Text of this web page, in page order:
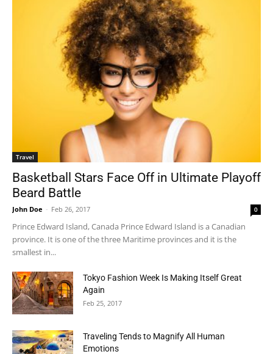
Travel
Basketball Stars Face Off in Ultimate Playoff
Beard Battle
John Doe - Feb 26, 2017 0
Prince Edward Island, Canada Prince Edward Island is a Canadian
province. It is one of the three Maritime provinces and it is the
smallest in...
Tokyo Fashion Week Is Making Itself Great
Again
Feb 25, 2017
Traveling Tends to Magnify All Human
Emotions